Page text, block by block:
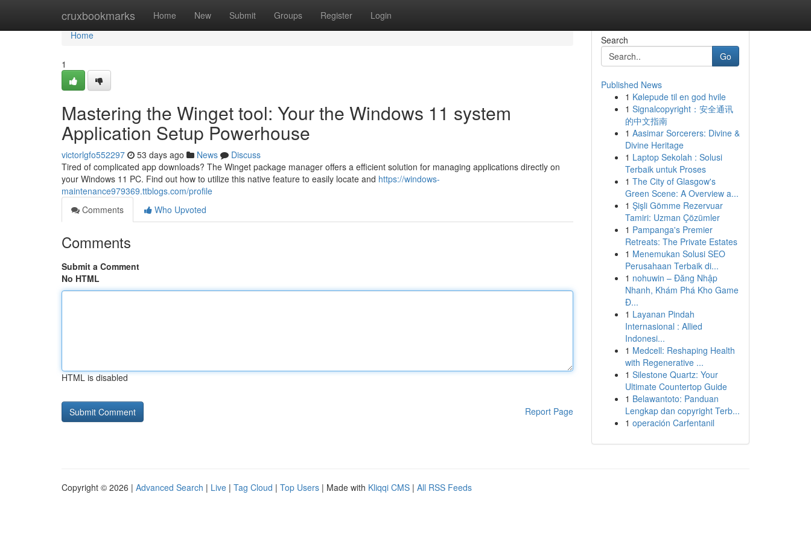
cruxbookmarks Home New Submit Groups Register Login
Home
Home
1
Mastering the Winget tool: Your the Windows 11 system
Application Setup Powerhouse
victorlgfo552297 53 days ago News
Discuss
Tired of complicated app downloads? The Winget package manager offers a efficient solution for managing applications directly on
your Windows 11 PC. Find out how to utilize this native feature to easily locate and https://windows-
maintenance979369.ttblogs.com/profile
Comments
Who Upvoted
Comments
Submit a Comment
No HTML
HTML is disabled
Report Page
Search
Go
Published News
1 Kølepude til en god hvile
1 Signalcopyright：安全通讯
的中文指南
1 Aasimar Sorcerers: Divine &
Divine Heritage
1 Laptop Sekolah : Solusi
Terbaik untuk Proses
1 The City of Glasgow's
Green Scene: A Overview a...
1 Şişli Gömme Rezervuar
Tamiri: Uzman Çözümler
1 Pampanga's Premier
Retreats: The Private Estates
1 Menemukan Solusi SEO
Perusahaan Terbaik di...
1 nohuwin – Đăng Nhập
Nhanh, Khám Phá Kho Game
Đ...
1 Layanan Pindah
Internasional : Allied
Indonesi...
1 Medcell: Reshaping Health
with Regenerative ...
1 Silestone Quartz: Your
Ultimate Countertop Guide
1 Belawantoto: Panduan
Lengkap dan copyright Terb...
1 operación Carfentanil
Copyright © 2026 | Advanced Search | Live | Tag Cloud | Top Users | Made with Kliqqi CMS | All RSS Feeds